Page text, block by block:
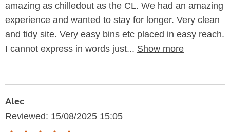
amazing as chilledout as the CL. We had an amazing
experience and wanted to stay for longer. Very clean
and tidy site. Very easy bins etc placed in easy reach.
I cannot express in words just... Show more
Alec
Reviewed: 15/08/2025 15:05